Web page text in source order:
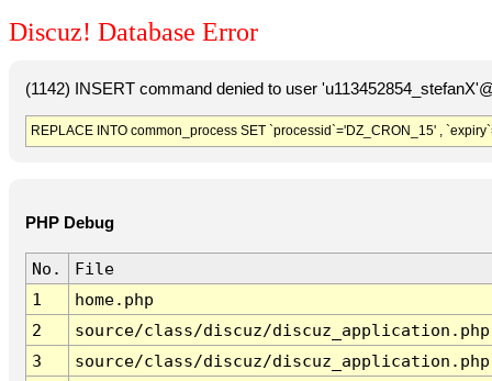
Discuz! Database Error
(1142) INSERT command denied to user
REPLACE INTO common_process SET `processid`='DZ_CRON_15' ,
PHP Debug
No.
File
1
home.php
2
source/class/discuz/discuz_application.php
3
source/class/discuz/discuz_application.php